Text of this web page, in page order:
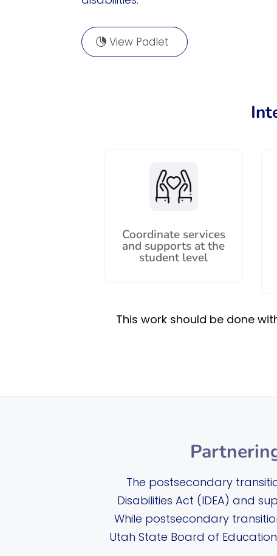
View Padlet
Coordinate services
and supports at the
student level
This work should be done
The postsecondary
Disabilities Act (IDEA) and
While postsecondary
Utah State Board of